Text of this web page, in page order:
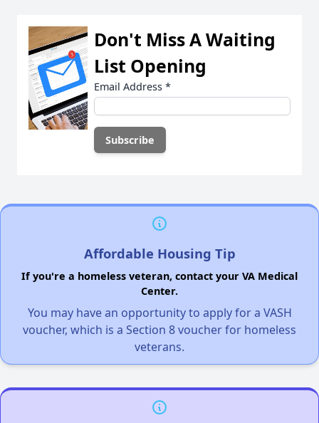
Don't Miss A Waiting
List Opening
Email Address *
Affordable Housing Tip
If you're a homeless veteran, contact your VA Medical
Center.
You may have an opportunity to apply for a VASH
voucher, which is a Section 8 voucher for homeless
veterans.